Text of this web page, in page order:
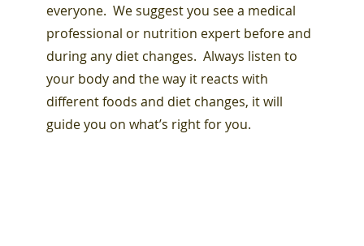
everyone. We suggest you see a medical
professional or nutrition expert before and
during any diet changes. Always listen to
your body and the way it reacts with
different foods and diet changes, it will
guide you on what’s right for you.